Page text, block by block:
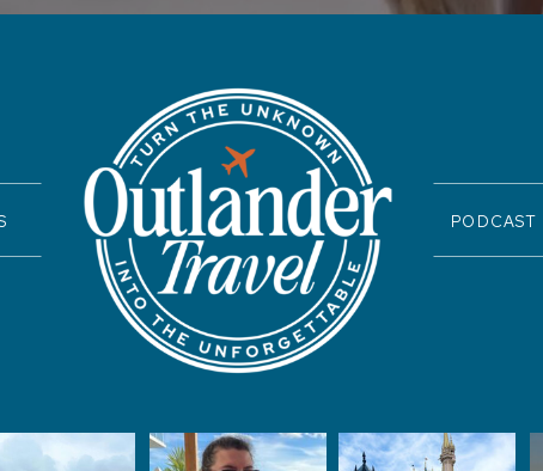
PODCAST